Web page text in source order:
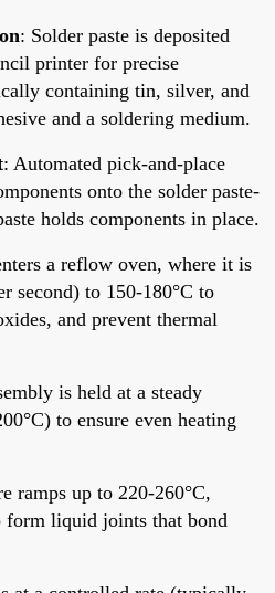
: Solder paste is deposited
printer for precise
containing tin, silver, and
and a soldering medium.
: Automated pick-and-place
onto the solder paste-
holds components in place.
a reflow oven, where it is
second) to 150-180°C to
and prevent thermal
is held at a steady
to ensure even heating
ramps up to 220-260°C,
form liquid joints that bond